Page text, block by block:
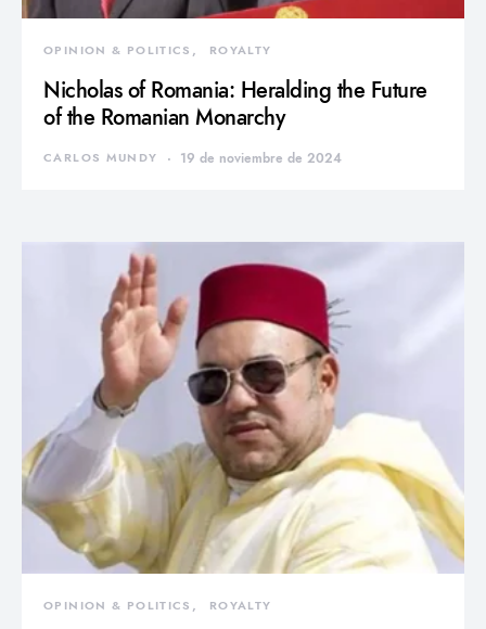
OPINION & POLITICS ROYALTY
Nicholas of Romania: Heralding the Future
of the Romanian Monarchy
CARLOS MUNDY 19 de noviembre de 2024
OPINION & POLITICS ROYALTY